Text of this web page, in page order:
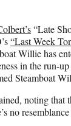
“Late
“Last Week
Willie has
in the run-
Steamboat
noting
no